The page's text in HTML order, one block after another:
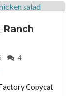
4
Copycat